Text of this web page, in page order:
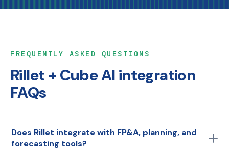
FREQUENTLY ASKED QUESTIONS
Rillet + Cube AI integration
FAQs
Does Rillet integrate with FP&A, planning, and
forecasting tools?